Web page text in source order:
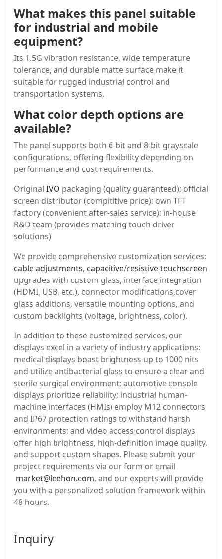
What makes this panel suitable
for industrial and mobile
equipment?
Its 1.5G vibration resistance, wide temperature
tolerance, and durable matte surface make it
suitable for rugged industrial control and
transportation systems.
What color depth options are
available?
The panel supports both 6-bit and 8-bit grayscale
configurations, offering flexibility depending on
performance and cost requirements.
Original IVO packaging (quality guaranteed); official
screen distributor (compititive price); own TFT
factory (convenient after-sales service); in-house
R&D team (provides matching touch driver
solutions)
We provide comprehensive customization services:
cable adjustments, capacitive/resistive touchscreen
upgrades with custom glass, interface integration
(HDMI, USB, etc.), connector modifications,cover
glass additions, versatile mounting options, and
custom backlights (voltage, brightness, color).
In addition to these customized services, our
displays excel in a variety of industry applications:
medical displays boast brightness up to 1000 nits
and utilize antibacterial glass to ensure a clear and
sterile surgical environment; automotive console
displays prioritize reliability; industrial human-
machine interfaces (HMIs) employ M12 connectors
and IP67 protection ratings to withstand harsh
environments; and video access control displays
offer high brightness, high-definition image quality,
and support custom shapes. Please submit your
project requirements via our form or email
market@leehon.com, and our experts will provide
you with a personalized solution framework within
48 hours.
Inquiry